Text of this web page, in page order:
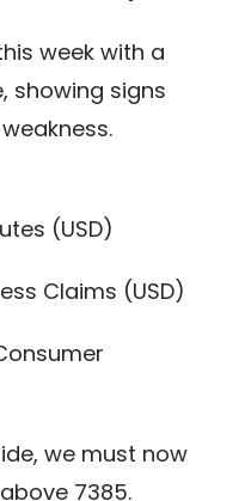
week with a
showing signs
(USD)
Claims (USD)
we must now
7385.